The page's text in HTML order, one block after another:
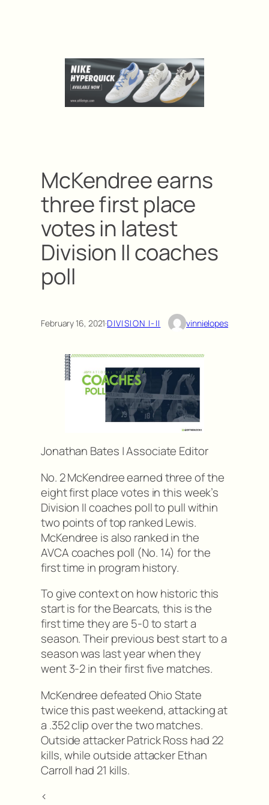
McKendree earns
three first place
votes in latest
Division II coaches
poll
February 16, 2021·DIVISION I-II vinnielopes
Jonathan Bates | Associate Editor
No. 2 McKendree earned three of the
eight first place votes in this week’s
Division II coaches poll to pull within
two points of top ranked Lewis.
McKendree is also ranked in the
AVCA coaches poll (No. 14) for the
first time in program history.
To give context on how historic this
start is for the Bearcats, this is the
first time they are 5-0 to start a
season. Their previous best start to a
season was last year when they
went 3-2 in their first five matches.
McKendree defeated Ohio State
twice this past weekend, attacking at
a .352 clip over the two matches.
Outside attacker Patrick Ross had 22
kills, while outside attacker Ethan
Carroll had 21 kills.
<